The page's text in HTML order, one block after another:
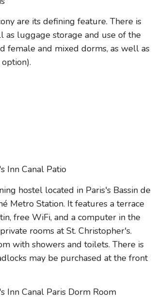
are its defining feature. There is
luggage storage and use of the
female and mixed dorms, as well as
hostel located in Paris's Bassin de
Metro Station. It features a terrace
free WiFi, and a computer in the
rooms at St. Christopher's.
with showers and toilets. There is
may be purchased at the front